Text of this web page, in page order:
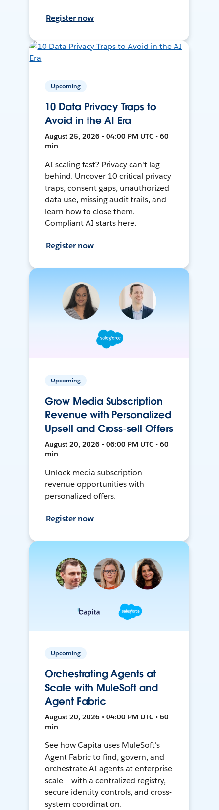
Register now
Upcoming
10 Data Privacy Traps to
Avoid in the AI Era
August 25, 2026 • 04:00 PM UTC • 60
min
AI scaling fast? Privacy can't lag
behind. Uncover 10 critical privacy
traps, consent gaps, unauthorized
data use, missing audit trails, and
learn how to close them.
Compliant AI starts here.
Register now
Upcoming
Grow Media Subscription
Revenue with Personalized
Upsell and Cross-sell Offers
August 20, 2026 • 06:00 PM UTC • 60
min
Unlock media subscription
revenue opportunities with
personalized offers.
Register now
Upcoming
Orchestrating Agents at
Scale with MuleSoft and
Agent Fabric
August 20, 2026 • 04:00 PM UTC • 60
min
See how Capita uses MuleSoft's
Agent Fabric to find, govern, and
orchestrate AI agents at enterprise
scale — with a centralized registry,
secure identity controls, and cross-
system coordination.